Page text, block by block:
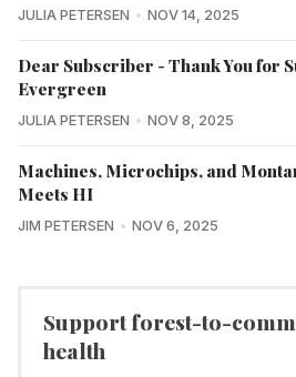
JULIA PETERSEN NOV 14, 2025
Dear Subscriber - Thank You for
Evergreen
JULIA PETERSEN NOV 8, 2025
Machines, Microchips, and
Meets HI
JIM PETERSEN NOV 6, 2025
Support forest-to-
health